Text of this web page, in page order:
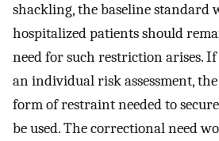
shackling, the baseline standard
hospitalized patients should
need for such restriction arises.
an individual risk assessment,
form of restraint needed to
be used. The correctional need